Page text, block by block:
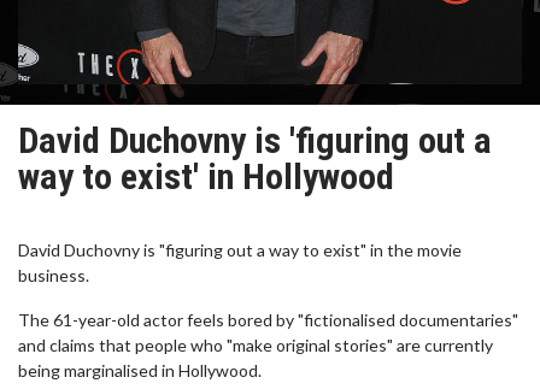
David Duchovny is 'figuring out a
way to exist' in Hollywood
David Duchovny is "figuring out a way to exist" in the movie
business.
The 61-year-old actor feels bored by "fictionalised documentaries"
and claims that people who "make original stories" are currently
being marginalised in Hollywood.